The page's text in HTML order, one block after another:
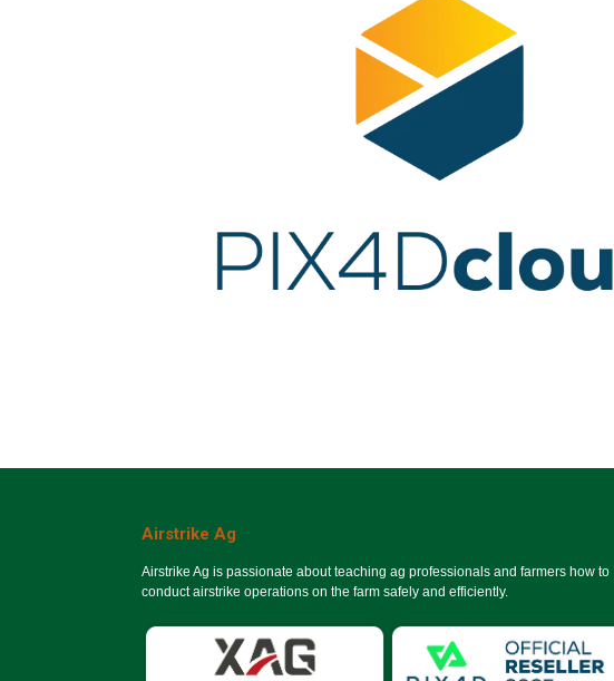
Airstrike Ag
Airstrike Ag is passionate about teaching ag professionals and farmers how to
conduct airstrike operations on the farm safely and efficiently.